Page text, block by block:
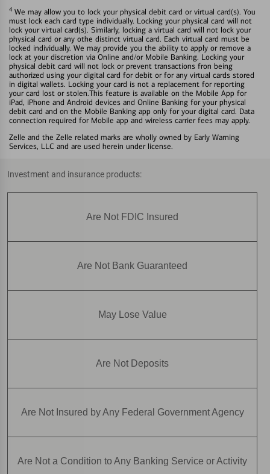
4 We may allow you to lock your physical debit card or virtual card(s). You
must lock each card type individually. Locking your physical card will not
lock your virtual card(s). Similarly, locking a virtual card will not lock your
physical card or any othe distinct virtual card. Each virtual card must be
locked individually. We may provide you the ability to apply or remove a
lock at your discretion via Online and/or Mobile Banking. Locking your
physical debit card will not lock or prevent transactions fron being
authorized using your digital card for debit or for any virtual cards stored
in digital wallets. Locking your card is not a replacement for reporting
your card lost or stolen.This feature is available on the Mobile App for
iPad, iPhone and Android devices and Online Banking for your physical
debit card and on the Mobile Banking app only for your digital card. Data
connection required for Mobile app and wireless carrier fees may apply.
Zelle and the Zelle related marks are wholly owned by Early Warning
Services, LLC and are used herein under license.
Investment and insurance products:
Are Not FDIC Insured
Are Not Bank Guaranteed
May Lose Value
Are Not Deposits
Are Not Insured by Any Federal Government Agency
Are Not a Condition to Any Banking Service or Activity